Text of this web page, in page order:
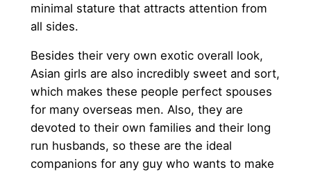
minimal stature that attracts attention from
all sides.
Besides their very own exotic overall look,
Asian girls are also incredibly sweet and sort,
which makes these people perfect spouses
for many overseas men. Also, they are
devoted to their own families and their long
run husbands, so these are the ideal
companions for any guy who wants to make